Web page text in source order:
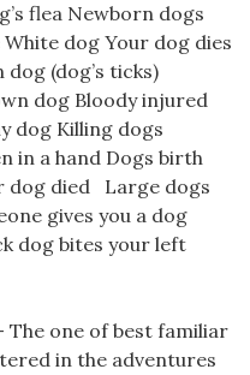
flea Newborn dogs
dog Your dog ​​dies
(dog’s ticks)
dog Bloody injured
dog Killing dogs
in a hand Dogs birth
dog ​​died Large dogs
gives you a dog
dog bites your left
The one of best familiar
in the adventures